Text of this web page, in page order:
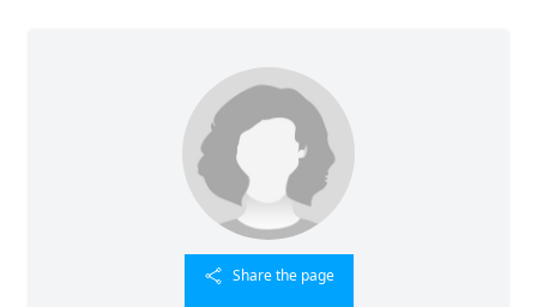
Share the page